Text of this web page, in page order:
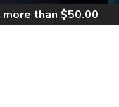
than $50.00